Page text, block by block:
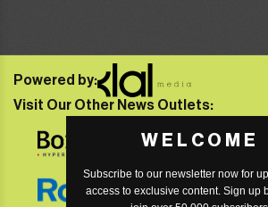
WELCOME
Subscribe to our newsletter now for
access to exclusive content. Sign up
Powered by:
Visit Our Other News Outlets: